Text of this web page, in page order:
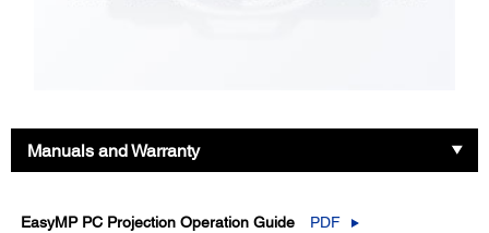
Manuals and Warranty
EasyMP PC Projection Operation Guide PDF